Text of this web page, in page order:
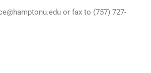
or fax to (757) 727-